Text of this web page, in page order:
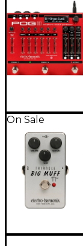
On Sale